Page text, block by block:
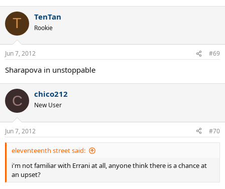
T TenTan
Rookie
Jun 7, 2012 #69
Sharapova in unstoppable
C chico212
New User
Jun 7, 2012 #70
eleventeenth street said:
i'm not familiar with Errani at all, anyone think there is a chance at
an upset?